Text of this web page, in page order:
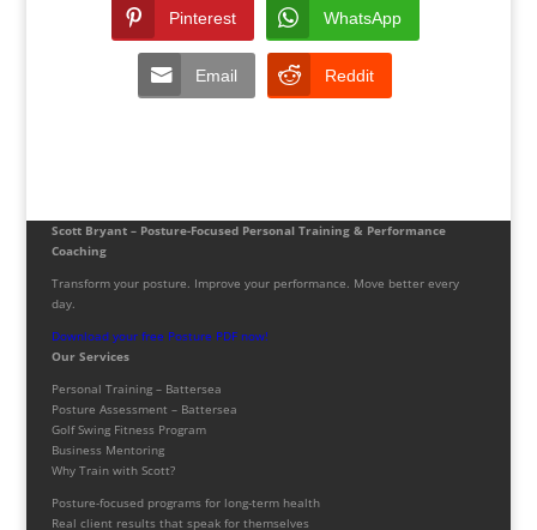
Pinterest WhatsApp
Email Reddit
Scott Bryant – Posture-Focused Personal Training & Performance
Coaching
Transform your posture. Improve your performance. Move better every
day.
Download your free Posture PDF now!
Our Services
Personal Training – Battersea
Posture Assessment – Battersea
Golf Swing Fitness Program
Business Mentoring
Why Train with Scott?
Posture-focused programs for long-term health
Real client results that speak for themselves